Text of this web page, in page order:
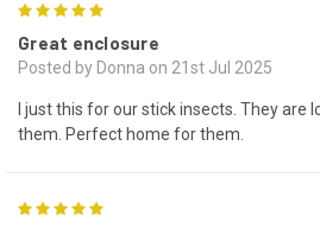
Great enclosure
Posted by Donna on 21st Jul 2025
I just this for our stick insects. They are
them. Perfect home for them.